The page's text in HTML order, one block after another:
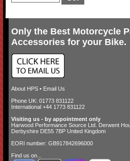
Only the Best Motorcycle
Accessories for your Bike.
About HPS• Email Us
Phone UK: 01773 831122
International +44 1773 831122
Visiting us - by appointment only
Harwood Performance Source Ltd. Derwent
Derbyshire DE55 7BP United Kingdom
EORI number: GB917842696000
Find us on...